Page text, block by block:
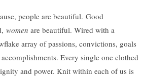
people are beautiful. Good
women are beautiful. Wired with a
array of passions, convictions, goals
Every single one clothed
and power. Knit within each of us is